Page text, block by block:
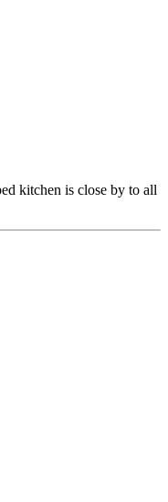
kitchen is close by to all